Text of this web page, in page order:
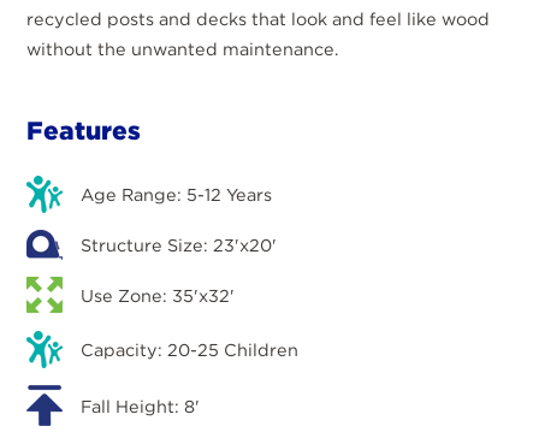
recycled posts and decks that look and feel like wood
without the unwanted maintenance.
Features
Age Range: 5-12 Years
Structure Size: 23'x20'
Use Zone: 35'x32'
Capacity: 20-25 Children
Fall Height: 8'